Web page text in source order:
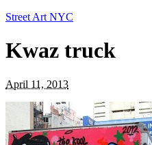
Street Art NYC
Kwaz truck
April 11, 2013